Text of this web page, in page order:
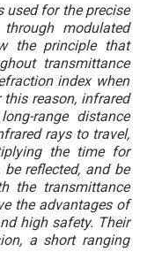
used for the precise
modulated
the principle that
transmittance
index when
reason, infrared
range distance
rays to travel,
the time for
reflected, and be
the transmittance
the advantages of
high safety. Their
a short ranging